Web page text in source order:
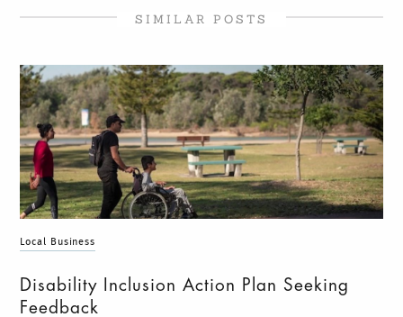
SIMILAR POSTS
Local Business
Disability Inclusion Action Plan Seeking
Feedback